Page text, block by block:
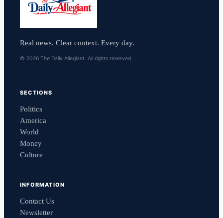
Real news. Clear context. Every day.
© 2026 The Daily Allegiant. All rights reserved.
SECTIONS
Politics
America
World
Money
Culture
INFORMATION
Contact Us
Newsletter